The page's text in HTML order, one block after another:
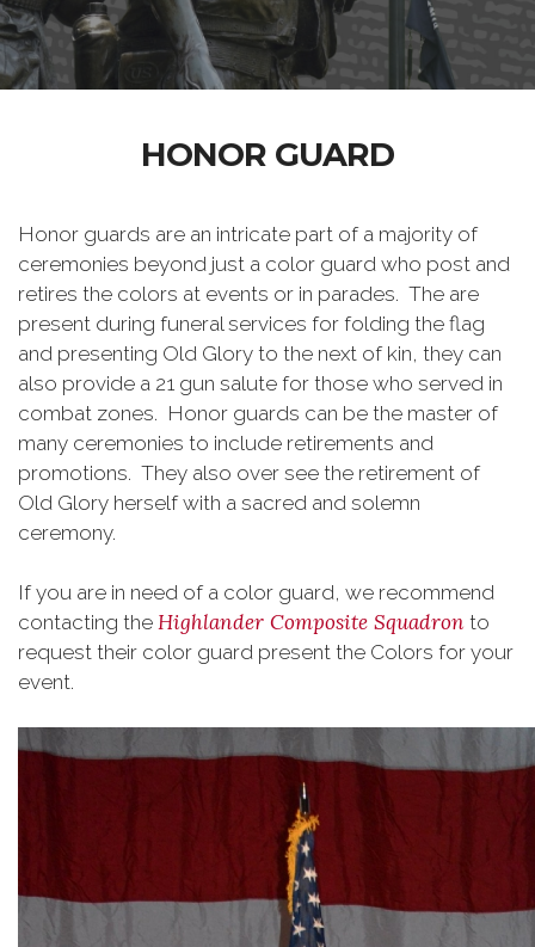
HONOR GUARD
Honor guards are an intricate part of a majority of
ceremonies beyond just a color guard who post and
retires the colors at events or in parades. The are
present during funeral services for folding the flag
and presenting Old Glory to the next of kin, they can
also provide a 21 gun salute for those who served in
combat zones. Honor guards can be the master of
many ceremonies to include retirements and
promotions. They also over see the retirement of
Old Glory herself with a sacred and solemn
ceremony.
If you are in need of a color guard, we recommend
contacting the Highlander Composite Squadron to
request their color guard present the Colors for your
event.